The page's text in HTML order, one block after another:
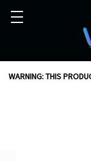
WARNING: THIS